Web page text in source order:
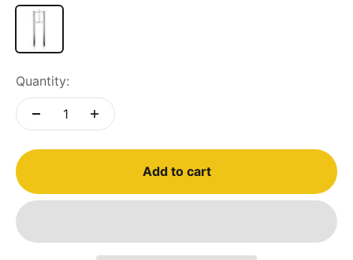
Chrome
Quantity:
Add to cart